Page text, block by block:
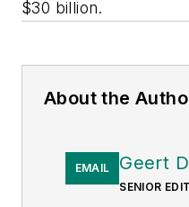
$30 billion.
About the
EMAIL Geert
SENIOR